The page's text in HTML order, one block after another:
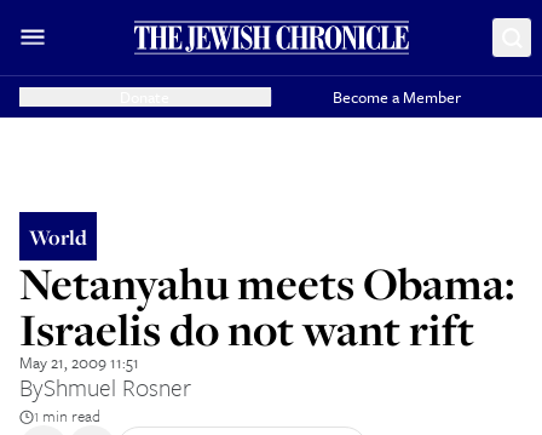
Become a Member
World
Netanyahu meets Obama:
Israelis do not want rift
May 21, 2009 11:51
ByShmuel Rosner
1 min read